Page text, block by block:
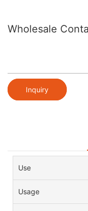
Wholesale
Inquiry
Use
Usage